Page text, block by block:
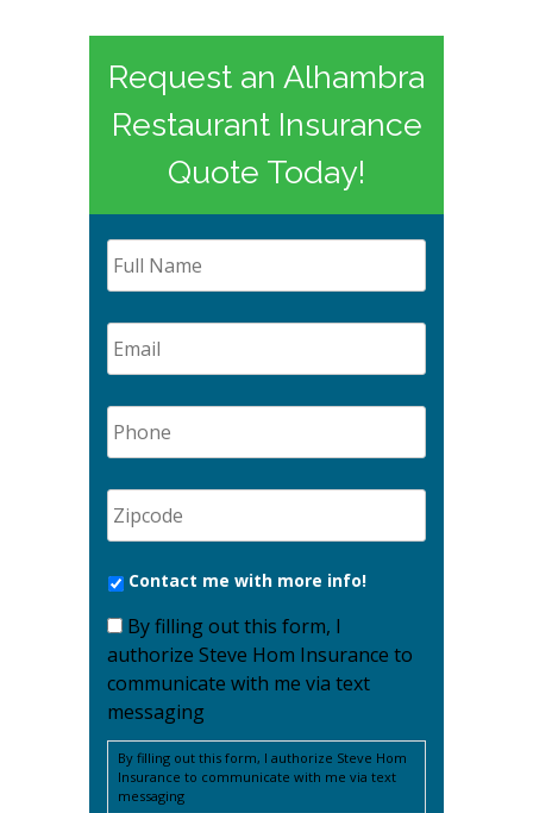
Request an Alhambra
Restaurant Insurance
Quote Today!
Contact me with more info!
By filling out this form, I
authorize Steve Hom Insurance to
communicate with me via text
messaging
By filling out this form, I authorize Steve Hom
Insurance to communicate with me via text
messaging